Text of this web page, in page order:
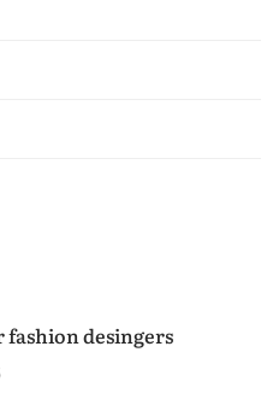
fashion desingers